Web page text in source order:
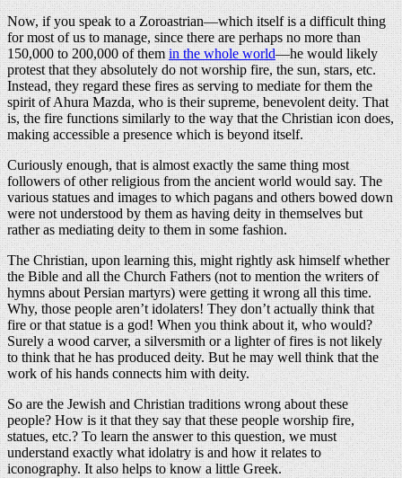
Now, if you speak to a Zoroastrian—which itself is a difficult thing
for most of us to manage, since there are perhaps no more than
150,000 to 200,000 of themin the whole world—he would likely
protest that they absolutely do not worship fire, the sun, stars, etc.
Instead, they regard these fires as serving to mediate for them the
spirit of Ahura Mazda, who is their supreme, benevolent deity. That
is, the fire functions similarly to the way that the Christian icon does,
making accessible a presence which is beyond itself.
Curiously enough, that is almost exactly the same thing most
followers of other religious from the ancient world would say. The
various statues and images to which pagans and others bowed down
were not understood by them as having deity in themselves but
rather as mediating deity to them in some fashion.
The Christian, upon learning this, might rightly ask himself whether
the Bible and all the Church Fathers (not to mention the writers of
hymns about Persian martyrs) were getting it wrong all this time.
Why, those people aren’t idolaters! They don’t actually think that
fire or that statue is a god! When you think about it, who would?
Surely a wood carver, a silversmith or a lighter of fires is not likely
to think that he has produced deity. But he may well think that the
work of his hands connects him with deity.
So are the Jewish and Christian traditions wrong about these
people? How is it that they say that these people worship fire,
statues, etc.? To learn the answer to this question, we must
understand exactly what idolatry is and how it relates to
iconography. It also helps to know a little Greek.